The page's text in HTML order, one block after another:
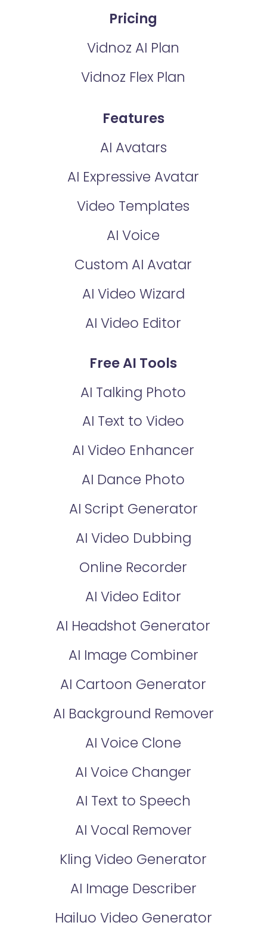
Pricing
Vidnoz AI Plan
Vidnoz Flex Plan
Features
AI Avatars
AI Expressive Avatar
Video Templates
AI Voice
Custom AI Avatar
AI Video Wizard
AI Video Editor
Free AI Tools
AI Talking Photo
AI Text to Video
AI Video Enhancer
AI Dance Photo
AI Script Generator
AI Video Dubbing
Online Recorder
AI Video Editor
AI Headshot Generator
AI Image Combiner
AI Cartoon Generator
AI Background Remover
AI Voice Clone
AI Voice Changer
AI Text to Speech
AI Vocal Remover
Kling Video Generator
AI Image Describer
Hailuo Video Generator